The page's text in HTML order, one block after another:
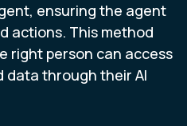
ensuring the agent
actions. This method
right person can access
data through their AI